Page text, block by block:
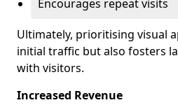
Encourages repeat visits
Ultimately, prioritising visual
initial traffic but also fosters
with visitors.
Increased Revenue